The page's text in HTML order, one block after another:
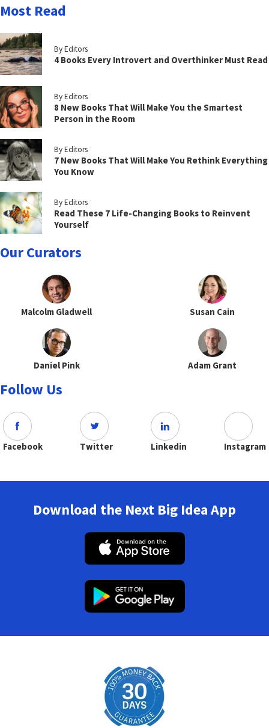
Most Read
By Editors
4 Books Every Introvert and Overthinker Must Read
By Editors
8 New Books That Will Make You the Smartest
Person in the Room
By Editors
7 New Books That Will Make You Rethink Everything
You Know
By Editors
Read These 7 Life-Changing Books to Reinvent
Yourself
Our Curators
Malcolm Gladwell Susan Cain
Daniel Pink Adam Grant
Follow Us
Facebook Twitter Linkedin Instagram
Download the Next Big Idea App